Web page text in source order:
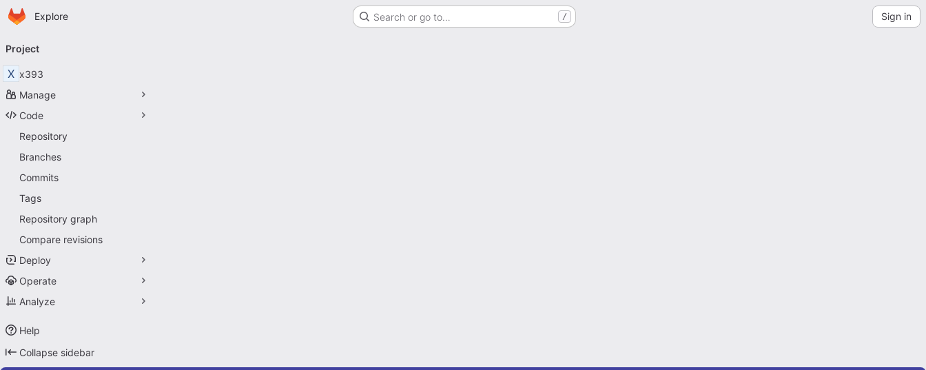
Skip to main content
Homepage
Explore Search or go to… / Sign in
navigation
Project
X x393
Manage
Code
Repository
Branches
Commits
Tags
Repository graph
Compare revisions
Deploy
Operate
Analyze
Help
Collapse sidebar